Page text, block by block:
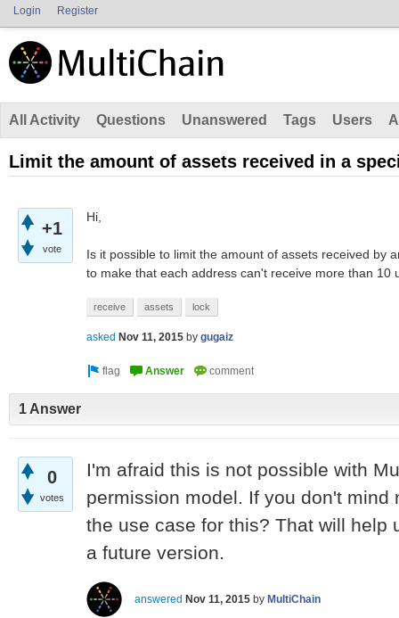
Login Register
All Activity Questions Unanswered Tags Users
Limit the amount of assets received in a
+1
vote
Hi,
Is it possible to limit the amount of assets received by
to make that each address can't receive more than 10
receive assets lock
asked Nov 11, 2015 by gugaiz
1 Answer
0
votes
I'm afraid this is not possible with
permission model. If you don't
the use case for this? That will help
a future version.
answered Nov 11, 2015 by MultiChain